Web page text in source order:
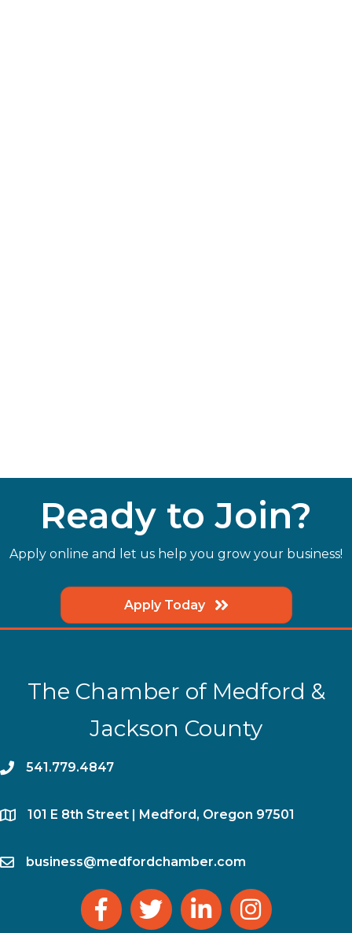
Ready to Join?
Apply online and let us help you grow your business!
Apply Today
The Chamber of Medford &
Jackson County
phone541.779.4847
location​101 E 8th Street | Medford, Oregon 97501
emailbusiness@medfordchamber.com
facebook twitter linked in Instagram